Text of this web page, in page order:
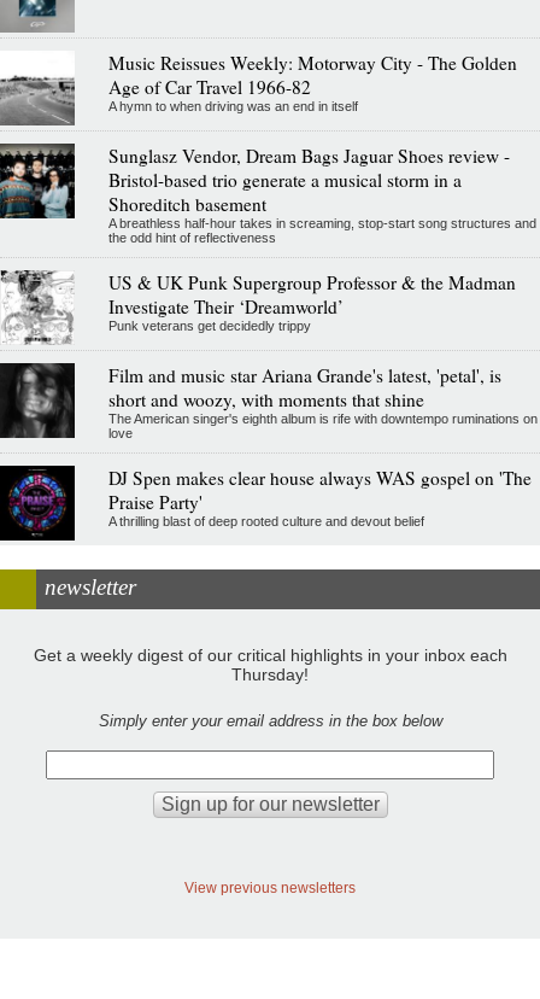
Music Reissues Weekly: Motorway City - The Golden
Age of Car Travel 1966-82
A hymn to when driving was an end in itself
Sunglasz Vendor, Dream Bags Jaguar Shoes review -
Bristol-based trio generate a musical storm in a
Shoreditch basement
A breathless half-hour takes in screaming, stop-start song structures and
the odd hint of reflectiveness
US & UK Punk Supergroup Professor & the Madman
Investigate Their ‘Dreamworld’
Punk veterans get decidedly trippy
Film and music star Ariana Grande's latest, 'petal', is
short and woozy, with moments that shine
The American singer's eighth album is rife with downtempo ruminations on
love
DJ Spen makes clear house always WAS gospel on 'The
Praise Party'
A thrilling blast of deep rooted culture and devout belief
newsletter
Get a weekly digest of our critical highlights in your inbox each
Thursday!
Simply enter your email address in the box below
View previous newsletters